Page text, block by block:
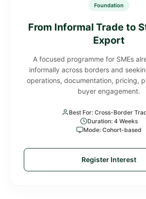
Foundation
From Informal Trade to
Export
A focused programme for SMEs
informally across borders and
operations, documentation, pricing,
buyer engagement.
Best For: Cross-Border
Duration: 4 Weeks
Mode: Cohort-based
Register Interest